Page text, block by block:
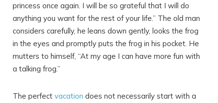
princess once again. I will be so grateful that I will do
anything you want for the rest of your life.” The old man
considers carefully, he leans down gently, looks the frog
in the eyes and promptly puts the frog in his pocket. He
mutters to himself, “At my age I can have more fun with
a talking frog.”
The perfectvacation does not necessarily start with a